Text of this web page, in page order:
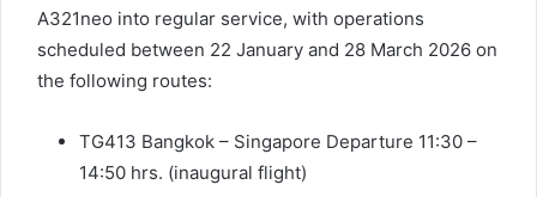
A321neo into regular service, with operations
scheduled between 22 January and 28 March 2026 on
the following routes:
TG413 Bangkok – Singapore Departure 11:30 –
14:50 hrs. (inaugural flight)